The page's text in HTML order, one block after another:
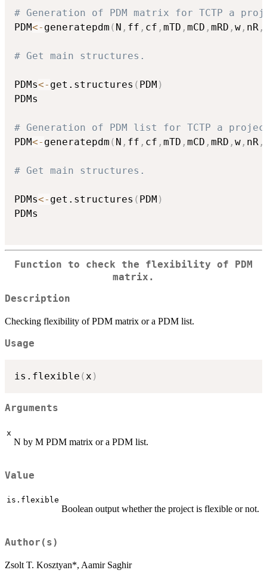
# Generation of PDM matrix for TCTP a
PDM<- generatepdm ( N , ff , cf , mTD , mCD , mRD , w , nR ,
# Get main structures.
PDMs<- get.structures ( PDM )
PDMs
# Generation of PDM list for TCTP a
PDM<- generatepdm ( N , ff , cf , mTD , mCD , mRD , w , nR ,
# Get main structures.
PDMs<- get.structures ( PDM )
PDMs
Function to check the flexibility of PDM
matrix.
Description
Checking flexibility of PDM matrix or a PDM list.
Usage
is.flexible (x )
Arguments
x
N by M PDM matrix or a PDM list.
Value
is.flexible
Boolean output whether the project is flexible or not.
Author(s)
Zsolt T. Kosztyan*, Aamir Saghir